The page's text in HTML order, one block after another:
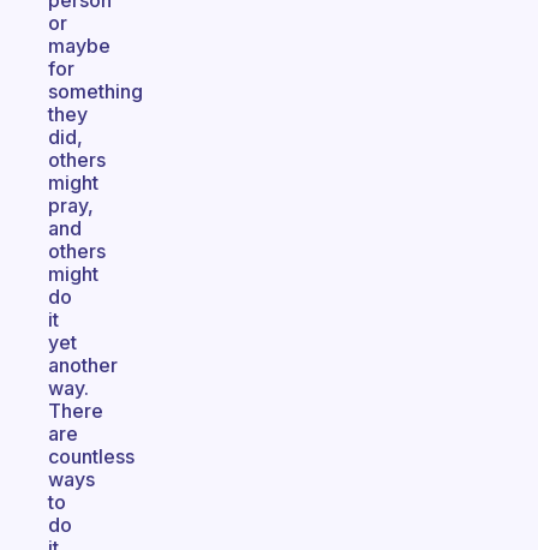
or
maybe
for
something
they
did,
others
might
pray,
and
others
might
do
it
yet
another
way.
There
are
countless
ways
to
do